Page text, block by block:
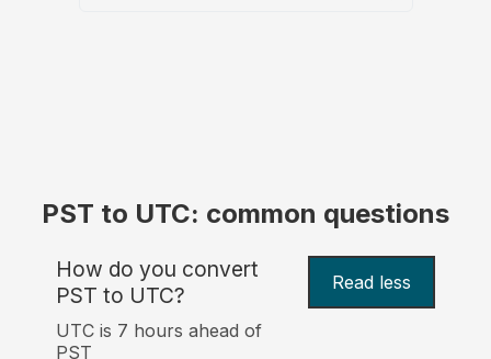
PST to UTC: common questions
How do you convert
PST to UTC?
Read less
UTC is 7 hours ahead of
PST